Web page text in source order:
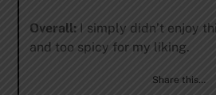
Overall:I simply didn’t enjoy
and too spicy for my liking.
Share this…